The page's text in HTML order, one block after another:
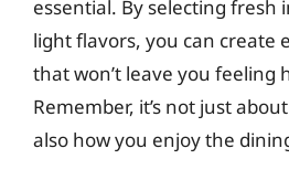
essential. By selecting fresh
light flavors, you can create
that won’t leave you feeling
Remember, it’s not just
also how you enjoy the